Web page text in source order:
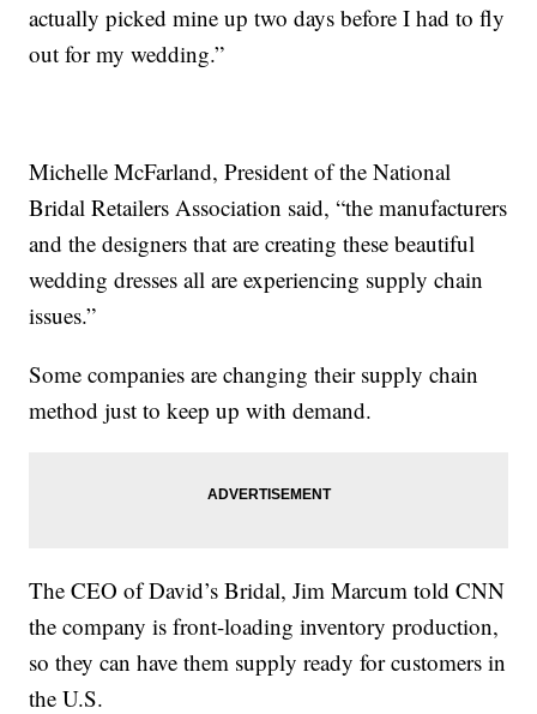
actually picked mine up two days before I had to fly
out for my wedding.”
Michelle McFarland, President of the National
Bridal Retailers Association said, “the manufacturers
and the designers that are creating these beautiful
wedding dresses all are experiencing supply chain
issues.”
Some companies are changing their supply chain
method just to keep up with demand.
The CEO of David’s Bridal, Jim Marcum told CNN
the company is front-loading inventory production,
so they can have them supply ready for customers in
the U.S.